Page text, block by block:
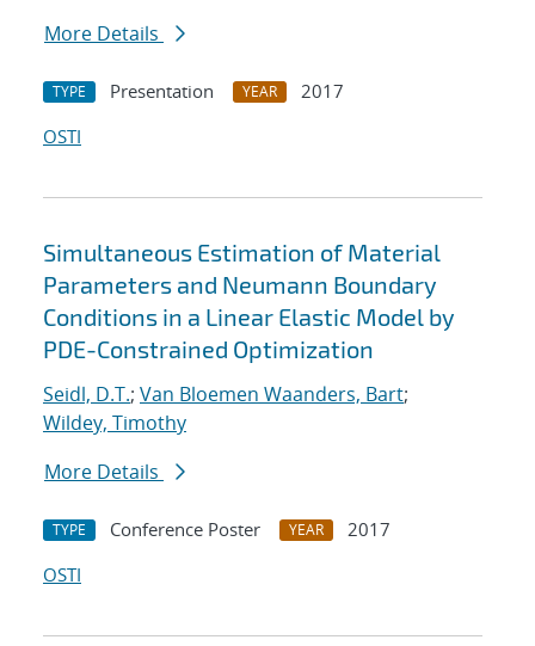
More Details
TYPE Presentation YEAR
2017
OSTI
Simultaneous Estimation of Material
Parameters and Neumann Boundary
Conditions in a Linear Elastic Model by
PDE-Constrained Optimization
Seidl, D.T.; Van Bloemen Waanders, Bart;
Wildey, Timothy
More Details
TYPE Conference Poster YEAR
2017
OSTI